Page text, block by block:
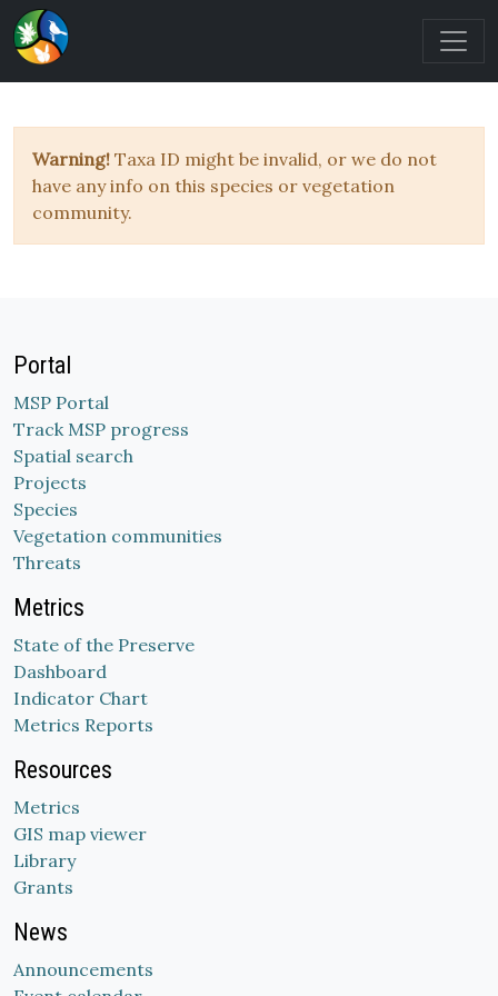
Warning! Taxa ID might be invalid, or we do not
have any info on this species or vegetation
community.
Portal
MSP Portal
Track MSP progress
Spatial search
Projects
Species
Vegetation communities
Threats
Metrics
State of the Preserve
Dashboard
Indicator Chart
Metrics Reports
Resources
Metrics
GIS map viewer
Library
Grants
News
Announcements